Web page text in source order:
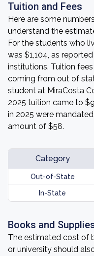
Tuition and Fees
Here are some
understand the
For the students who
was $1,104, as
institutions. Tuition
coming from out of
student at MiraCosta
2025 tuition came to
in 2025 were
amount of $58.
Category
Out-of-State
In-State
Books and
The estimated cost of
or university should